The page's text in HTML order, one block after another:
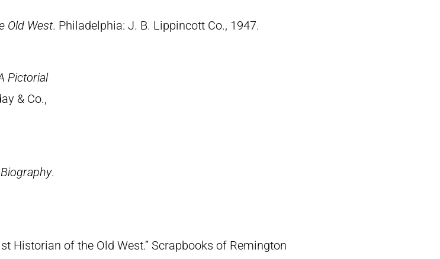
Old West. Philadelphia: J. B. Lippincott Co., 1947.
Pictorial
& Co.,
.
Historian of the Old West.” Scrapbooks of Remington